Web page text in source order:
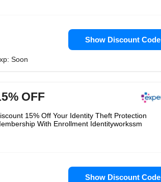
Show Discount Code
Soon
OFF
15% Off Your Identity Theft Protection
With Enrollment Identityworkssm
Show Discount Code